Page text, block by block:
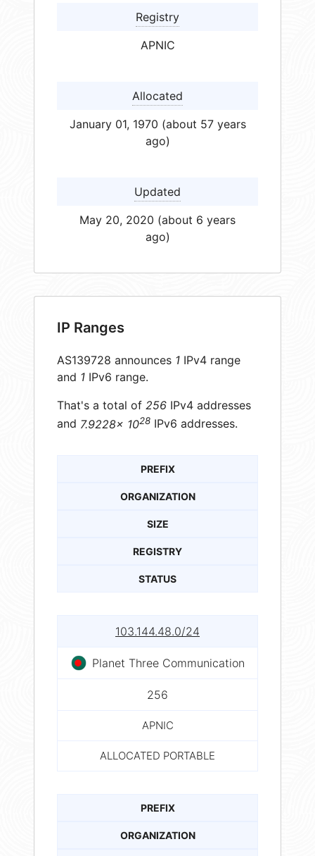
Registry
APNIC
Allocated
January 01, 1970 (about 57 years
ago)
Updated
May 20, 2020 (about 6 years
ago)
IP Ranges
AS139728 announces 1 IPv4 range
and 1 IPv6 range.
That's a total of 256 IPv4 addresses
and 7.9228× 1028 IPv6 addresses.
PREFIX
ORGANIZATION
SIZE
REGISTRY
STATUS
103.144.48.0/24
Planet Three Communication
256
APNIC
ALLOCATED PORTABLE
PREFIX
ORGANIZATION